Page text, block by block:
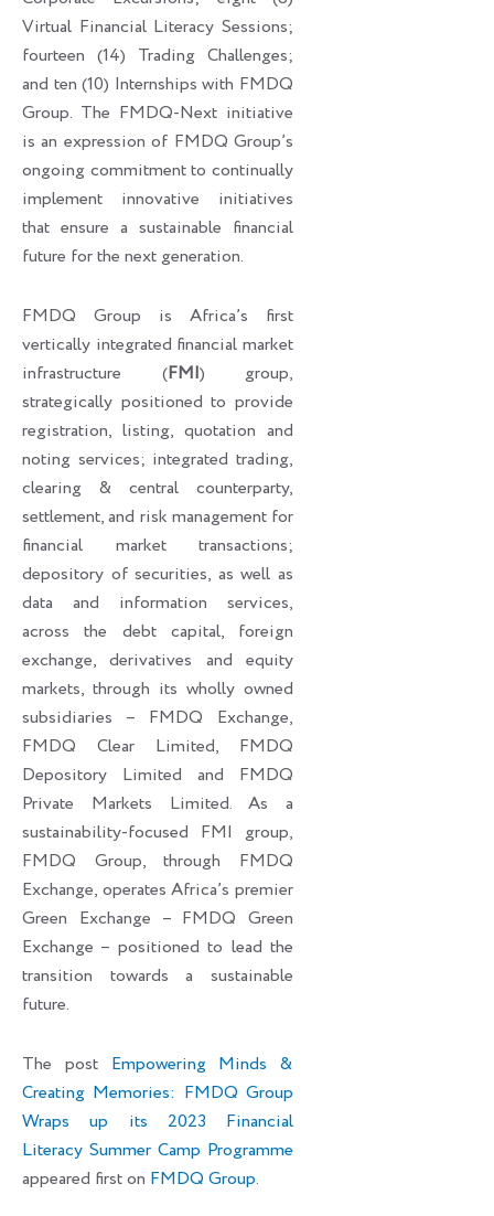
Virtual Financial Literacy Sessions;
fourteen (14) Trading Challenges;
and ten (10) Internships with FMDQ
Group. The FMDQ-Next initiative
is an expression of FMDQ Group’s
ongoing commitment to continually
implement innovative initiatives
that ensure a sustainable financial
future for the next generation.
FMDQ Group is Africa’s first
vertically integrated financial market
infrastructure (FMI) group,
strategically positioned to provide
registration, listing, quotation and
noting services; integrated trading,
clearing & central counterparty,
settlement, and risk management for
financial market transactions;
depository of securities, as well as
data and information services,
across the debt capital, foreign
exchange, derivatives and equity
markets, through its wholly owned
subsidiaries – FMDQ Exchange,
FMDQ Clear Limited, FMDQ
Depository Limited and FMDQ
Private Markets Limited. As a
sustainability-focused FMI group,
FMDQ Group, through FMDQ
Exchange, operates Africa’s premier
Green Exchange – FMDQ Green
Exchange – positioned to lead the
transition towards a sustainable
future.
The post Empowering Minds &
Creating Memories: FMDQ Group
Wraps up its 2023 Financial
Literacy Summer Camp Programme
appeared first on FMDQ Group.